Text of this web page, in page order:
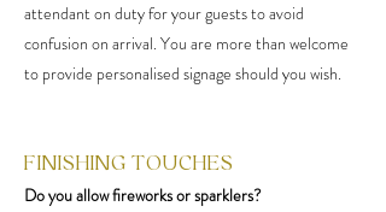
attendant on duty for your guests to avoid
confusion on arrival. You are more than welcome
to provide personalised signage should you wish.
FINISHING TOUCHES
Do you allow fireworks or sparklers?